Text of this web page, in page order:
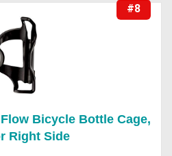
#8
Bicycle Bottle Cage,
Right Side